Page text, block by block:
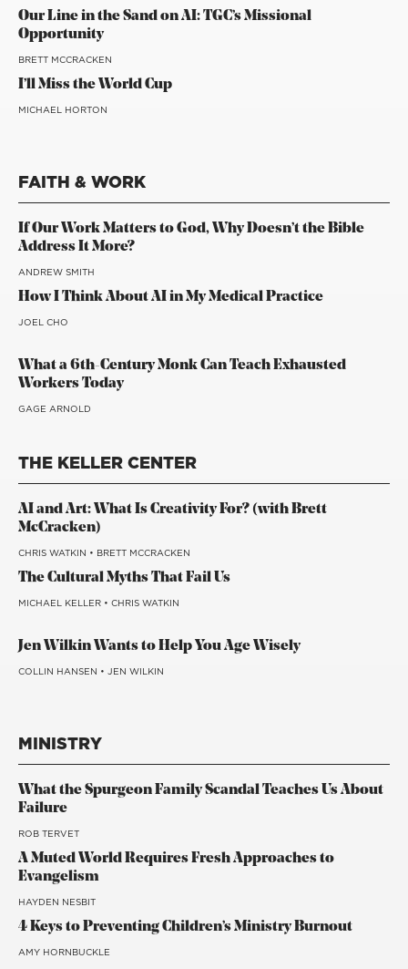
Our Line in the Sand on AI: TGC’s Missional
Opportunity
BRETT MCCRACKEN
I’ll Miss the World Cup
MICHAEL HORTON
FAITH & WORK
If Our Work Matters to God, Why Doesn’t the Bible
Address It More?
ANDREW SMITH
How I Think About AI in My Medical Practice
JOEL CHO
What a 6th-Century Monk Can Teach Exhausted
Workers Today
GAGE ARNOLD
THE KELLER CENTER
AI and Art: What Is Creativity For? (with Brett
McCracken)
CHRIS WATKIN • BRETT MCCRACKEN
The Cultural Myths That Fail Us
MICHAEL KELLER • CHRIS WATKIN
Jen Wilkin Wants to Help You Age Wisely
COLLIN HANSEN • JEN WILKIN
MINISTRY
What the Spurgeon Family Scandal Teaches Us About
Failure
ROB TERVET
A Muted World Requires Fresh Approaches to
Evangelism
HAYDEN NESBIT
4 Keys to Preventing Children’s Ministry Burnout
AMY HORNBUCKLE